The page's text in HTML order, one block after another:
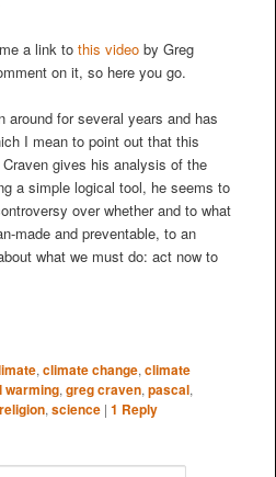
a link to this videoby Greg
on it, so here you go.
around for several years and has
I mean to point out that this
gives his analysis of the
a simple logical tool, he seems to
over whether and to what
made and preventable, to an
what we must do: act now to
, climate change, climate
warming, greg craven, pascal,
religion, science | 1 Reply